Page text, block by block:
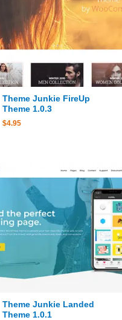
Theme Junkie FireUp
Theme 1.0.3
$4.95
Theme Junkie Landed
Theme 1.0.1